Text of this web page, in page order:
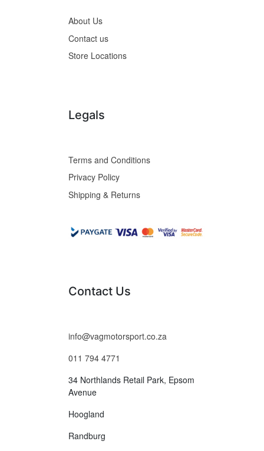
About Us
Contact us
Store Locations
Legals
Terms and Conditions
Privacy Policy
Shipping & Returns
Contact Us
info@vagmotorsport.co.za
011 794 4771
34 Northlands Retail Park, Epsom
Avenue
Hoogland
Randburg